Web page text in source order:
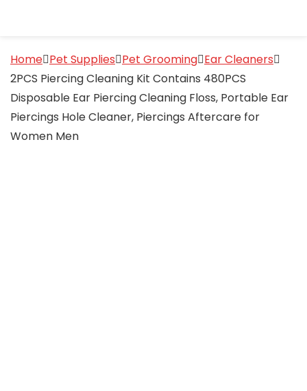
Home Pet Supplies Pet Grooming Ear Cleaners
2PCS Piercing Cleaning Kit Contains 480PCS
Disposable Ear Piercing Cleaning Floss, Portable Ear
Piercings Hole Cleaner, Piercings Aftercare for
Women Men